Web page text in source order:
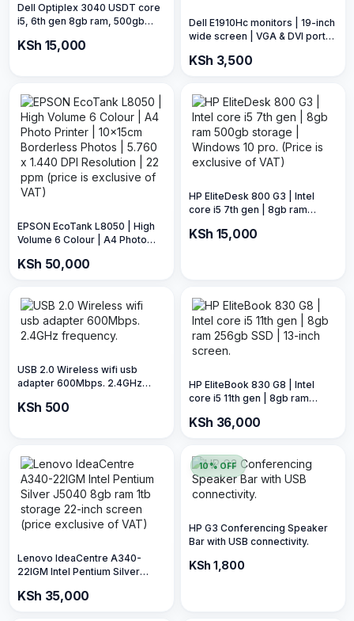
Dell Optiplex 3040 USDT core
i5, 6th gen 8gb ram, 500gb
KSh 15,000
Dell E1910Hc monitors | 19-inch
wide screen | VGA & DVI ports.
KSh 3,500
EPSON EcoTank L8050 | High
Volume 6 Colour | A4 Photo
Photos | 5.760 x 1.440 DPI
KSh 50,000
HP EliteDesk 800 G3 | Intel
core i5 7th gen | 8gb ram
pro. (Price is exclusive of VAT)
KSh 15,000
USB 2.0 Wireless wifi usb
adapter 600Mbps. 2.4GHz
KSh 500
HP EliteBook 830 G8 | Intel
core i5 11th gen | 8gb ram
KSh 36,000
Lenovo IdeaCentre A340-
22IGM Intel Pentium Silver
inch screen (price exclusive of
KSh 35,000
10% OFF
HP G3 Conferencing Speaker
Bar with USB connectivity.
KSh 1,800
KSh 2,000